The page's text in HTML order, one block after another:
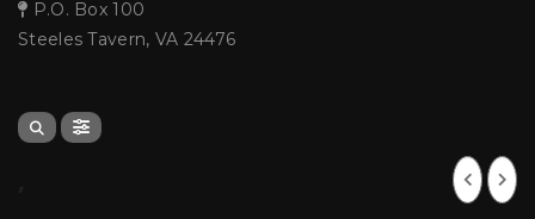
P.O. Box 100
Steeles Tavern, VA 24476